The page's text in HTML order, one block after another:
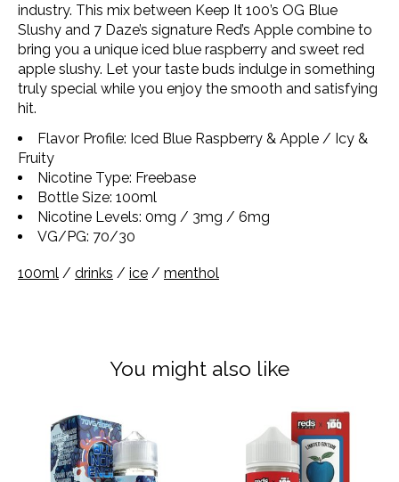
industry. This mix between Keep It 100’s OG Blue
Slushy and 7 Daze’s signature Red’s Apple combine to
bring you a unique iced blue raspberry and sweet red
apple slushy. Let your taste buds indulge in something
truly special while you enjoy the smooth and satisfying
hit.
Flavor Profile: Iced Blue Raspberry & Apple / Icy &
Fruity
Nicotine Type: Freebase
Bottle Size: 100ml
Nicotine Levels: 0mg / 3mg / 6mg
VG/PG: 70/30
100ml / drinks / ice / menthol
You might also like
Product carousel items